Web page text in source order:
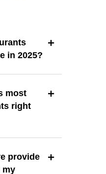
in 2025?
most
right
provide
my